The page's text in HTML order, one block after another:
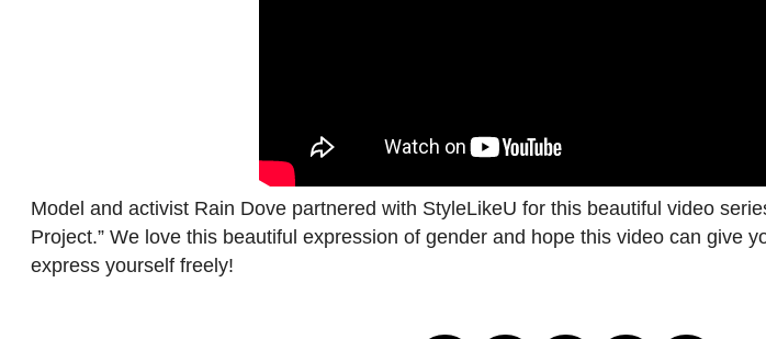
Model and activist Rain Dove partnered with StyleLikeU for this beautiful video
Project.” We love this beautiful expression of gender and hope this video can give
express yourself freely!